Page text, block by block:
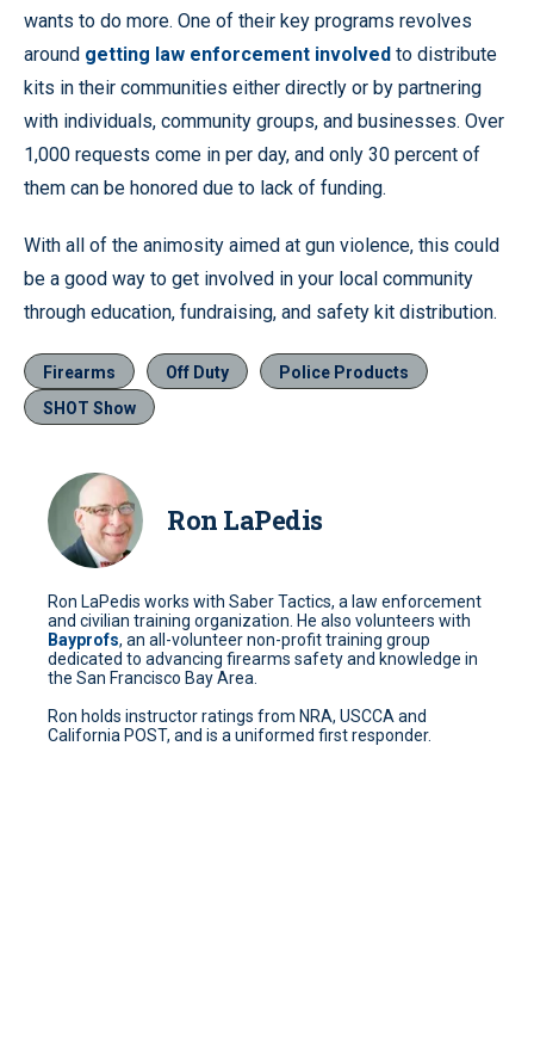
wants to do more. One of their key programs revolves
around getting law enforcement involved to distribute
kits in their communities either directly or by partnering
with individuals, community groups, and businesses. Over
1,000 requests come in per day, and only 30 percent of
them can be honored due to lack of funding.
With all of the animosity aimed at gun violence, this could
be a good way to get involved in your local community
through education, fundraising, and safety kit distribution.
Firearms Off Duty
Police Products
SHOT Show
Ron LaPedis
Ron LaPedis works with Saber Tactics, a law enforcement
and civilian training organization. He also volunteers with
Bayprofs, an all-volunteer non-profit training group
dedicated to advancing firearms safety and knowledge in
the San Francisco Bay Area.
Ron holds instructor ratings from NRA, USCCA and
California POST, and is a uniformed first responder.